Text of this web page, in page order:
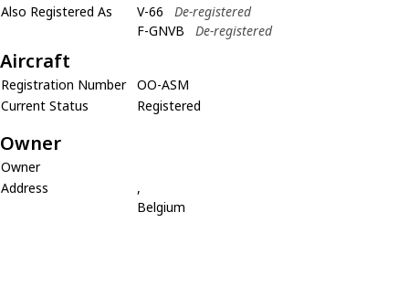
Also Registered As
V-66
De-registered
F-GNVB
De-registered
Aircraft
Registration Number
OO-ASM
Current Status
Registered
Owner
Owner
Address
,
Belgium